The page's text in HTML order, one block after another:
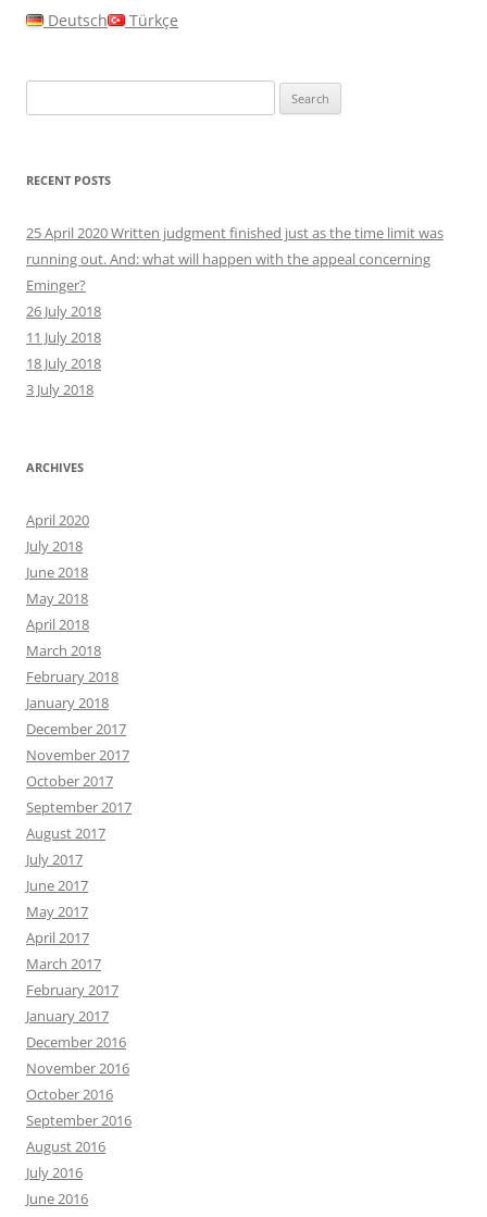
Deutsch Türkçe
for:
RECENT POSTS
25 April 2020 Written judgment finished just as the time limit was
running out. And: what will happen with the appeal concerning
Eminger?
26 July 2018
11 July 2018
18 July 2018
3 July 2018
ARCHIVES
April 2020
July 2018
June 2018
May 2018
April 2018
March 2018
February 2018
January 2018
December 2017
November 2017
October 2017
September 2017
August 2017
July 2017
June 2017
May 2017
April 2017
March 2017
February 2017
January 2017
December 2016
November 2016
October 2016
September 2016
August 2016
July 2016
June 2016